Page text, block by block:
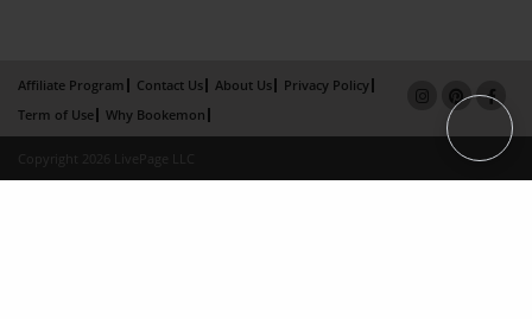
Affiliate Program Contact Us About Us
Privacy Policy
Term of Use
Why Bookemon
Copyright 2026 LivePage LLC